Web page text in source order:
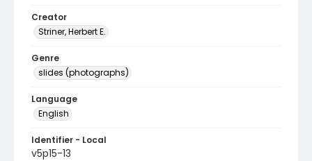
Creator
Striner, Herbert E.
Genre
slides (photographs)
Language
English
Identifier - Local
v5p15-13